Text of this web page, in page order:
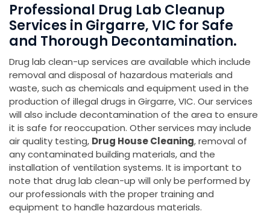
Professional Drug Lab Cleanup
Services in Girgarre, VIC for Safe
and Thorough Decontamination.
Drug lab clean-up services are available which include
removal and disposal of hazardous materials and
waste, such as chemicals and equipment used in the
production of illegal drugs in Girgarre, VIC. Our services
will also include decontamination of the area to ensure
it is safe for reoccupation. Other services may include
air quality testing, Drug House Cleaning, removal of
any contaminated building materials, and the
installation of ventilation systems. It is important to
note that drug lab clean-up will only be performed by
our professionals with the proper training and
equipment to handle hazardous materials.